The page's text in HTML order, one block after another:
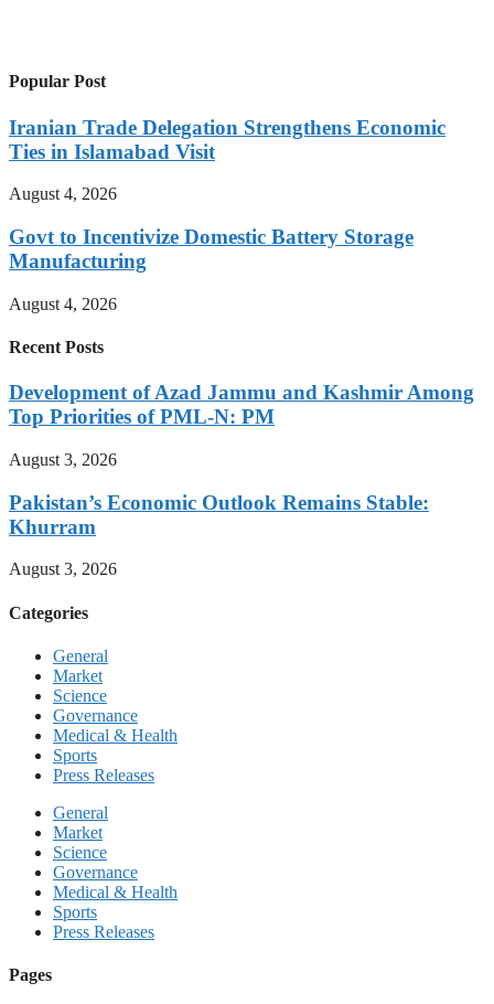
Popular Post
Iranian Trade Delegation Strengthens Economic
Ties in Islamabad Visit
August 4, 2026
Govt to Incentivize Domestic Battery Storage
Manufacturing
August 4, 2026
Recent Posts
Development of Azad Jammu and Kashmir Among
Top Priorities of PML-N: PM
August 3, 2026
Pakistan’s Economic Outlook Remains Stable:
Khurram
August 3, 2026
Categories
General
Market
Science
Governance
Medical & Health
Sports
Press Releases
General
Market
Science
Governance
Medical & Health
Sports
Press Releases
Pages